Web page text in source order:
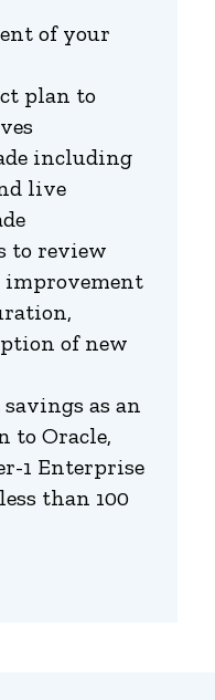
of your
plan to
including
live
to review
of new
as an
to Oracle,
1 Enterprise
than 100